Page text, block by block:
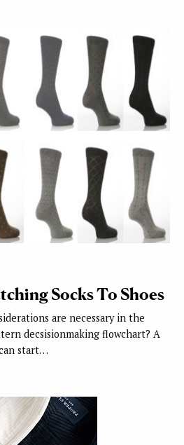
Socks To Shoes
are necessary in the
decsisionmaking flowchart? A
start…